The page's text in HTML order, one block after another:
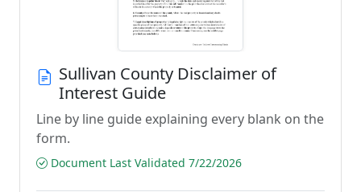
Sullivan County Disclaimer of
Interest Guide
Line by line guide explaining every blank on the
form.
Document Last Validated 7/22/2026